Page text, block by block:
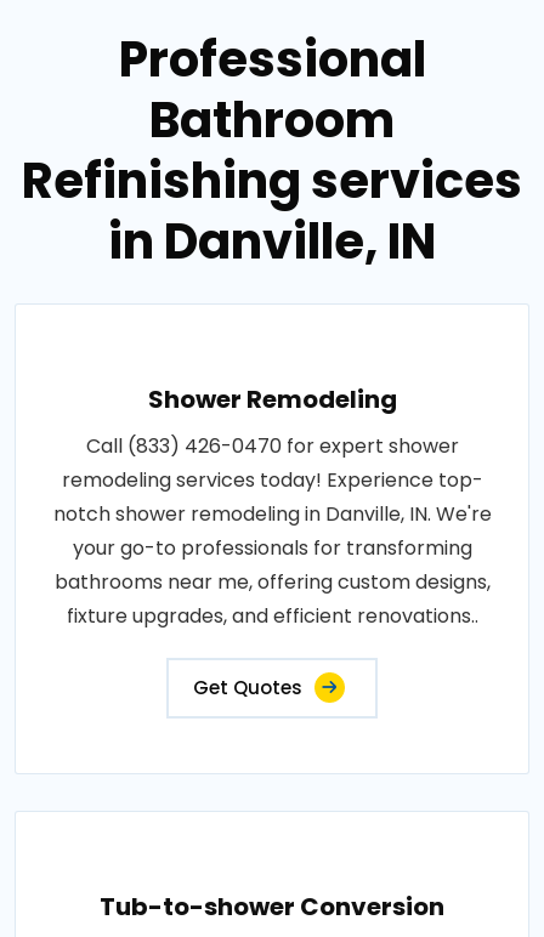
Professional
Bathroom
Refinishing services
in Danville, IN
Shower Remodeling
Call (833) 426-0470 for expert shower
remodeling services today! Experience top-
notch shower remodeling in Danville, IN. We're
your go-to professionals for transforming
bathrooms near me, offering custom designs,
fixture upgrades, and efficient renovations..
Get Quotes
Tub-to-shower Conversion